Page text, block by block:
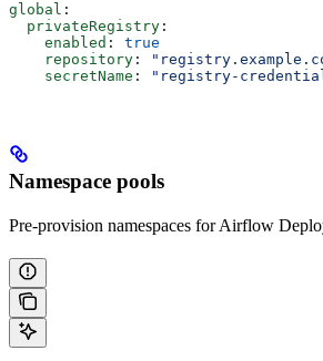
global :
  privateRegistry
:
    enabled
: true
    repository
:
    secretName
: "registry-
Namespace pools
Pre-provision namespaces for Airflow